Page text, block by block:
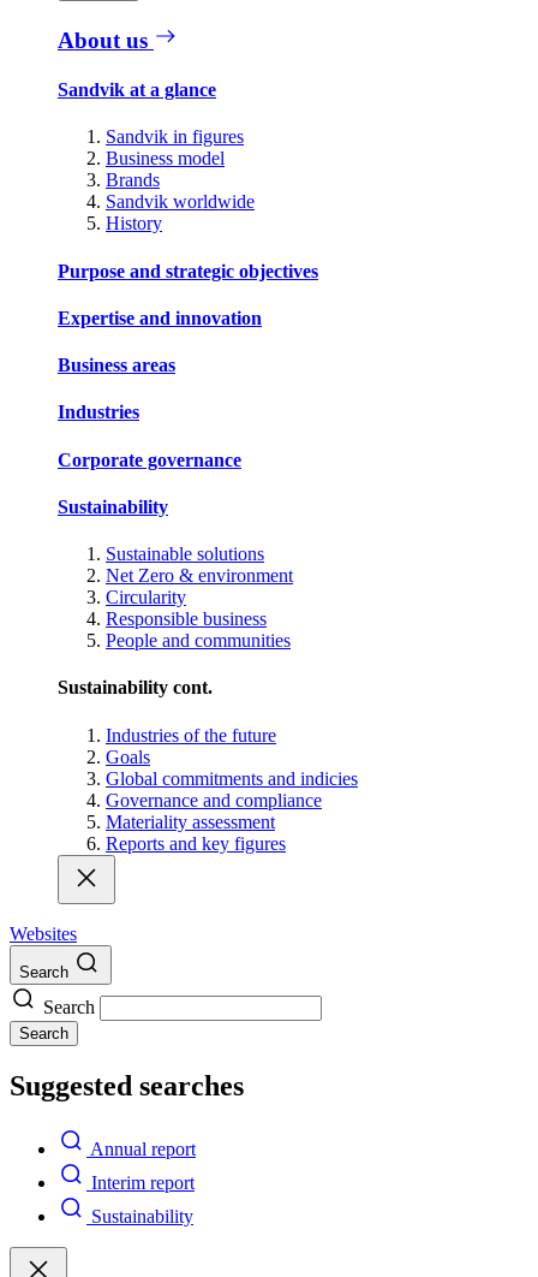
About us
Sandvik at a glance
Sandvik in figures
Business model
Brands
Sandvik worldwide
History
Purpose and strategic objectives
Expertise and innovation
Business areas
Industries
Corporate governance
Sustainability
Sustainable solutions
Net Zero & environment
Circularity
Responsible business
People and communities
Sustainability cont.
Industries of the future
Goals
Global commitments and indicies
Governance and compliance
Materiality assessment
Reports and key figures
Websites
Search
Search
Search
Suggested searches
Annual report
Interim report
Sustainability